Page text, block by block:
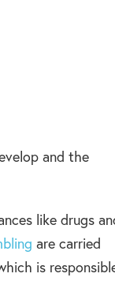
and the
like drugs
are carried
is